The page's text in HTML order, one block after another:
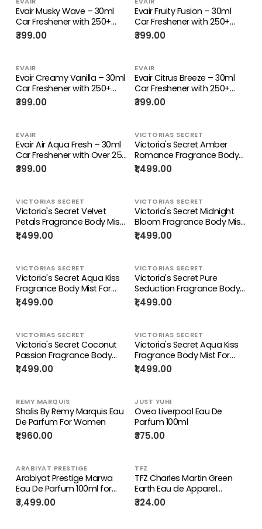
Evair Musky Wave – 30ml
Car Freshener with 250+
Sprays
₹399.00
Evair Fruity Fusion – 30ml
Car Freshener with 250+
Sprays
₹399.00
EVAIR
Evair Creamy Vanilla – 30ml
Car Freshener with 250+
Sprays
₹399.00
EVAIR
Evair Citrus Breeze – 30ml
Car Freshener with 250+
Sprays
₹399.00
EVAIR
Evair Air Aqua Fresh – 30ml
Car Freshener with Over 250
Long-Lasting Sprays
₹399.00
VICTORIAS SECRET
Victoria's Secret Amber
Romance Fragrance Body
Mist For Women 250ML
₹1,499.00
VICTORIAS SECRET
Victoria's Secret Velvet
Petals Fragrance Body Mist
For Women 250ML
₹1,499.00
VICTORIAS SECRET
Victoria's Secret Midnight
Bloom Fragrance Body Mist
For Women 250ML
₹1,499.00
VICTORIAS SECRET
Victoria's Secret Aqua Kiss
Fragrance Body Mist For
Women 250ML
₹1,499.00
VICTORIAS SECRET
Victoria's Secret Pure
Seduction Fragrance Body
Mist For Women 250ML
₹1,499.00
VICTORIAS SECRET
Victoria's Secret Coconut
Passion Fragrance Body
Mist For Women 250ML
₹1,499.00
VICTORIAS SECRET
Victoria's Secret Aqua Kiss
Fragrance Body Mist For
Women 250ML
₹1,499.00
REMY MARQUIS
Shalis By Remy Marquis Eau
De Parfum For Women
₹1,960.00
JUST YUHI
Oveo Liverpool Eau De
Parfum 100ml
₹375.00
ARABIYAT PRESTIGE
Arabiyat Prestige Marwa
Eau De Parfum 100ml for
Men | Long Lasting Perfume
₹3,499.00
TFZ
TFZ Charles Martin Green
Earth Eau de Apparel
Parfum - 100 ml
₹324.00